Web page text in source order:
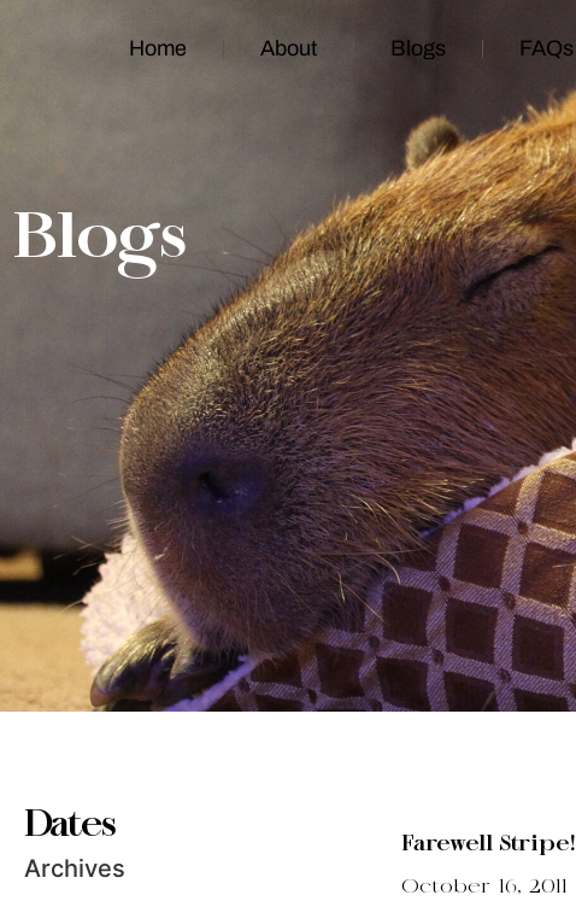
Home About Blogs FAQs
Blogs
Dates
Archives
Farewell Stripe!
October 16, 2011